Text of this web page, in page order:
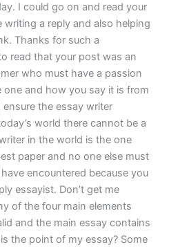
I could go on and read your
a reply and also helping
Thanks for such a
read that your post was an
who must have a passion
one and how you say it is from
the essay writer
world there cannot be a
in the world is the one
paper and no one else must
encountered because you
essayist. Don’t get me
of the four main elements
and the main essay contains
the point of my essay? Some